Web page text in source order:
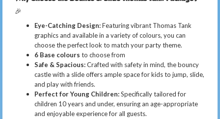
🎉
Eye-Catching Design:Featuring vibrant Thomas Tank
graphics and available in a variety of colours, you can
choose the perfect look to match your party theme.
6 Base colours to choose from
Safe & Spacious:Crafted with safety in mind, the bouncy
castle with a slide offers ample space for kids to jump, slide,
and play with friends.
Perfect for Young Children:Specifically tailored for
children 10 years and under, ensuring an age-appropriate
and enjoyable experience for all guests.